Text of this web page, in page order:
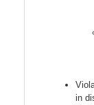
in